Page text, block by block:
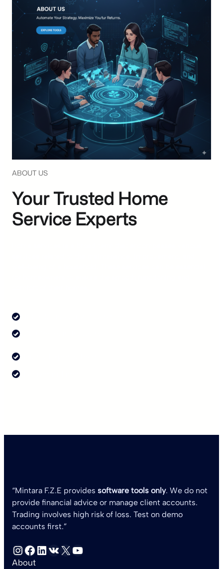
ABOUT US
Your Trusted Home
Service Experts
“Mintara F.Z.E provides software tools only. We do not
provide financial advice or manage client accounts.
Trading involves high risk of loss. Test on demo
accounts first.”
InstagramFacebook LinkedIn VK X YouTube
About